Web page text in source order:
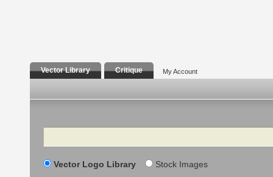
Vector Library Critique My Account
Search
Vector Logo Library Stock Images